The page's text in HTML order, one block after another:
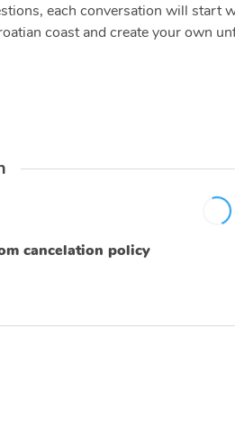
each conversation will start
coast and create your own
cancelation policy